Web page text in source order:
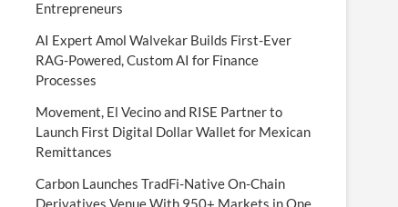
Entrepreneurs
AI Expert Amol Walvekar Builds First-Ever
RAG-Powered, Custom AI for Finance
Processes
Movement, El Vecino and RISE Partner to
Launch First Digital Dollar Wallet for Mexican
Remittances
Carbon Launches TradFi-Native On-Chain
Derivatives Venue With 950+ Markets in One